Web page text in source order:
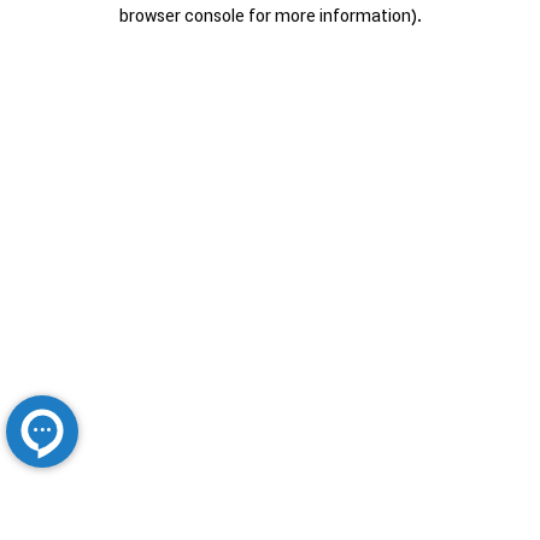
browser console for more information).